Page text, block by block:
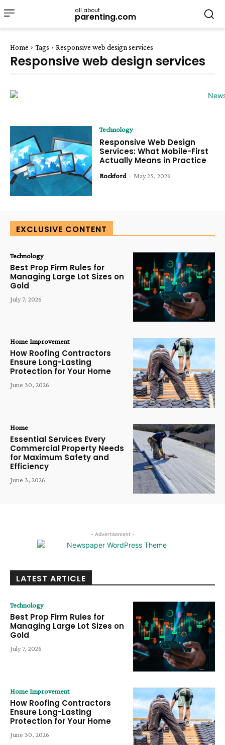
all about
parenting.com
Home Tags Responsive web design services
Responsive web design services
Technology
Responsive Web Design
Services: What Mobile-First
Actually Means in Practice
Rockford - May 25, 2026
EXCLUSIVE CONTENT
Technology
Best Prop Firm Rules for
Managing Large Lot Sizes on
Gold
July 7, 2026
Home Improvement
How Roofing Contractors
Ensure Long-Lasting
Protection for Your Home
June 30, 2026
Home
Essential Services Every
Commercial Property Needs
for Maximum Safety and
Efficiency
June 3, 2026
- Advertisement -
LATEST ARTICLE
Technology
Best Prop Firm Rules for
Managing Large Lot Sizes on
Gold
July 7, 2026
Home Improvement
How Roofing Contractors
Ensure Long-Lasting
Protection for Your Home
June 30, 2026